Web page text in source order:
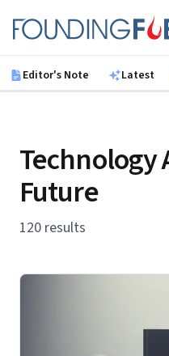
Founding Fuel
Editor's Note Latest
Technology
Future
120 results